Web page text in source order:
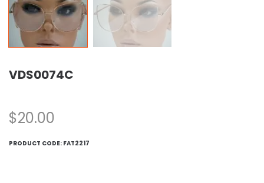
VDS0074C
$20.00
PRODUCT CODE: FAT2217